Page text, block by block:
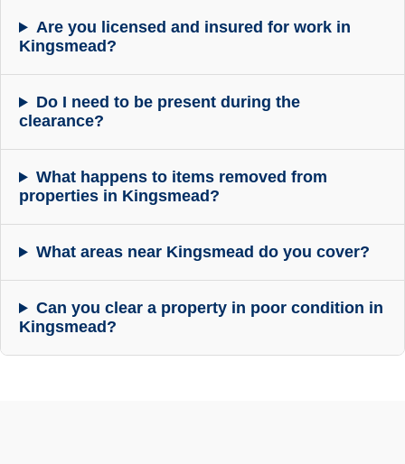
Are you licensed and insured for work in
Kingsmead?
Do I need to be present during the
clearance?
What happens to items removed from
properties in Kingsmead?
What areas near Kingsmead do you cover?
Can you clear a property in poor condition in
Kingsmead?